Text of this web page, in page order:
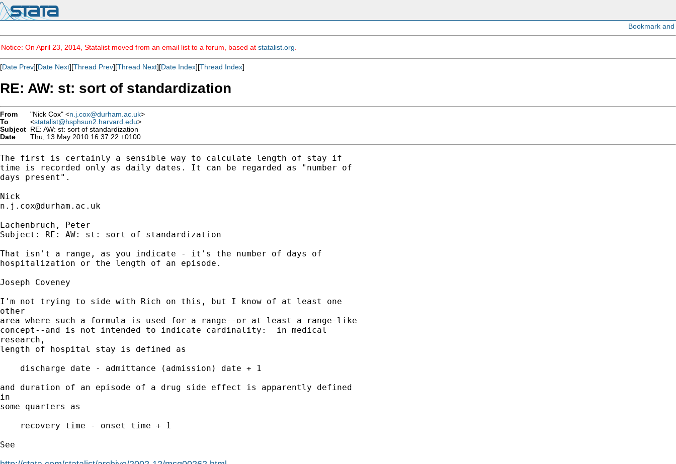
Notice: On April 23, 2014, Statalist moved from an email list to a forum, based at statalist.org
[Date Prev][Date Next][Thread Prev][Thread Next][Date Index][Thread Index]
RE: AW: st: sort of standardization
From "Nick Cox" <n.j.cox@durham.ac.uk>
To
<statalist@hsphsun2.harvard.edu>
Subject RE: AW: st: sort of standardization
Date
Thu, 13 May 2010 16:37:22 +0100
The first is certainly a sensible way to calculate length of stay if
time is recorded only as daily dates. It can be regarded as "number of
days present".
n.j.cox@durham.ac.uk
Lachenbruch, Peter
Subject: RE: AW: st: sort of standardization
That isn't a range, as you indicate - it's the number of days of
hospitalization or the length of an episode.
Joseph Coveney
I'm not trying to side with Rich on this, but I know of at least one
other
area where such a formula is used for a range--or at least a range-like
concept--and is not intended to indicate cardinality:  in medical
research,
length of hospital stay is defined as
    discharge date - admittance (admission) date + 1
and duration of an episode of a drug side effect is apparently defined
in
some quarters as
    recovery time - onset time + 1
See